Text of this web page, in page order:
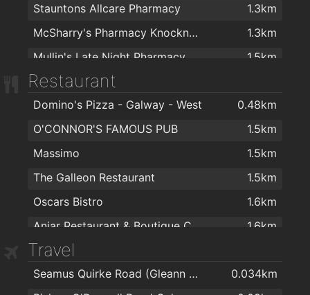
Stauntons Allcare Pharmacy
1.3km
McSharry's Pharmacy Knocknacarra
1.3km
Mullin's Late Night Pharmacy
1.5km
NUI Pharmacy
1.5km
Pat Hogan Pharmacy Ltd
1.5km
Salthill Pharmacy
1.5km
O'Beirn's Pharmacy
1.5km
Pharmacy
1.8km
Boots
1.9km
Matt O'Flaherty Chemists
Matt O Flaherty Chemist
2km
Restaurant
Domino's Pizza - Galway - West
0.48km
O'CONNOR'S FAMOUS PUB
1.5km
Massimo
1.5km
The Galleon Restaurant
1.5km
Oscars Bistro
1.6km
1.6km
Royal Villa
Galway Golf Club
1.7km
Travel
Seamus Quirke Road (Gleann Dara)
0.034km